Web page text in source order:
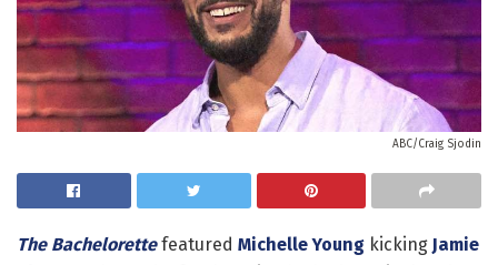
ABC/Craig Sjodin
The Bachelorettefeatured Michelle Young kicking Jamie